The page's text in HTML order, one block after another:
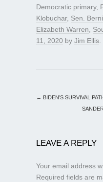
Democratic primary,
Klobuchar, Sen.
Elizabeth Warren
11, 2020 by Jim Ellis
← BIDEN’S SURVIVAL
LEAVE A REPLY
Your email address
Required fields are